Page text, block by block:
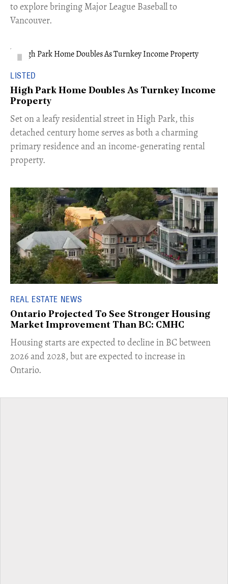
to explore bringing Major League Baseball to
Vancouver.
LISTED
High Park Home Doubles As Turnkey Income
Property
Set on a leafy residential street in High Park, this
detached century home serves as both a charming
primary residence and an income-generating rental
property.
REAL ESTATE NEWS
Ontario Projected To See Stronger Housing
Market Improvement Than BC: CMHC
​Housing starts are expected to decline in BC between
2026 and 2028, but are expected to increase in
Ontario.